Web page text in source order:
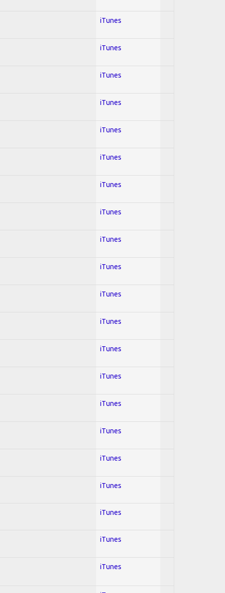
iTunes
iTunes
iTunes
iTunes
iTunes
iTunes
iTunes
iTunes
iTunes
iTunes
iTunes
iTunes
iTunes
iTunes
iTunes
iTunes
iTunes
iTunes
iTunes
iTunes
iTunes